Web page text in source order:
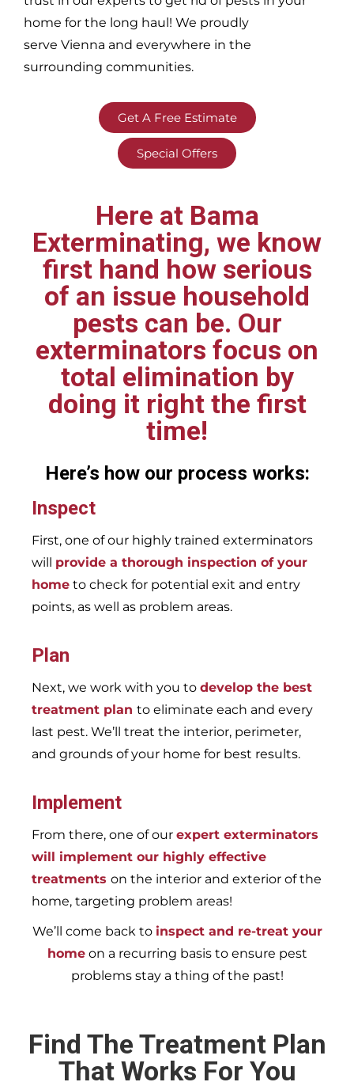
home for the long haul! We proudly
serve Vienna and everywhere in the
surrounding communities.
Get A Free Estimate
Special Offers
Here at Bama
Exterminating, we know
first hand how serious
of an issue household
pests can be. Our
exterminators focus on
total elimination by
doing it right the first
time!
Here’s how our process works:
Inspect
First, one of our highly trained exterminators
will provide a thorough inspection of your
home to check for potential exit and entry
points, as well as problem areas.
Plan
Next, we work with you to develop the best
treatment plan to eliminate each and every
last pest. We’ll treat the interior, perimeter,
and grounds of your home for best results.
Implement
From there, one of our expert exterminators
will implement our highly effective
treatments on the interior and exterior of the
home, targeting problem areas!
We’ll come back to inspect and re-treat your
homeon a recurring basis to ensure pest
problems stay a thing of the past!
Find The Treatment Plan
That Works For You